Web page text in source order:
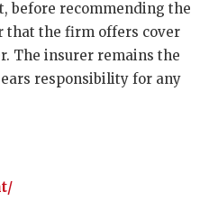
before recommending the
that the firm offers cover
The insurer remains the
responsibility for any